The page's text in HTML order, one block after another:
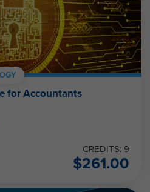
for Accountants
CREDITS: 9
$261.00